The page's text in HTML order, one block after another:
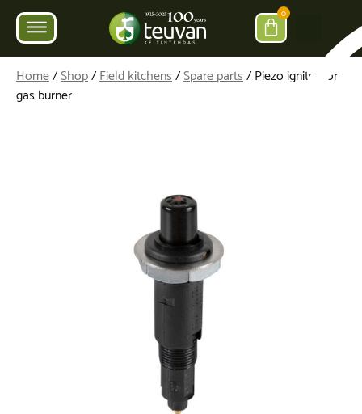
0
Home/Shop/Field kitchens/Spare parts/ Piezo igniter for
gas burner